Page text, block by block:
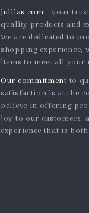
jullias.com - your
quality products and
We are dedicated to
shopping experience,
items to meet all your
Our commitment to
satisfaction is at the
believe in offering
joy to our customers,
experience that is